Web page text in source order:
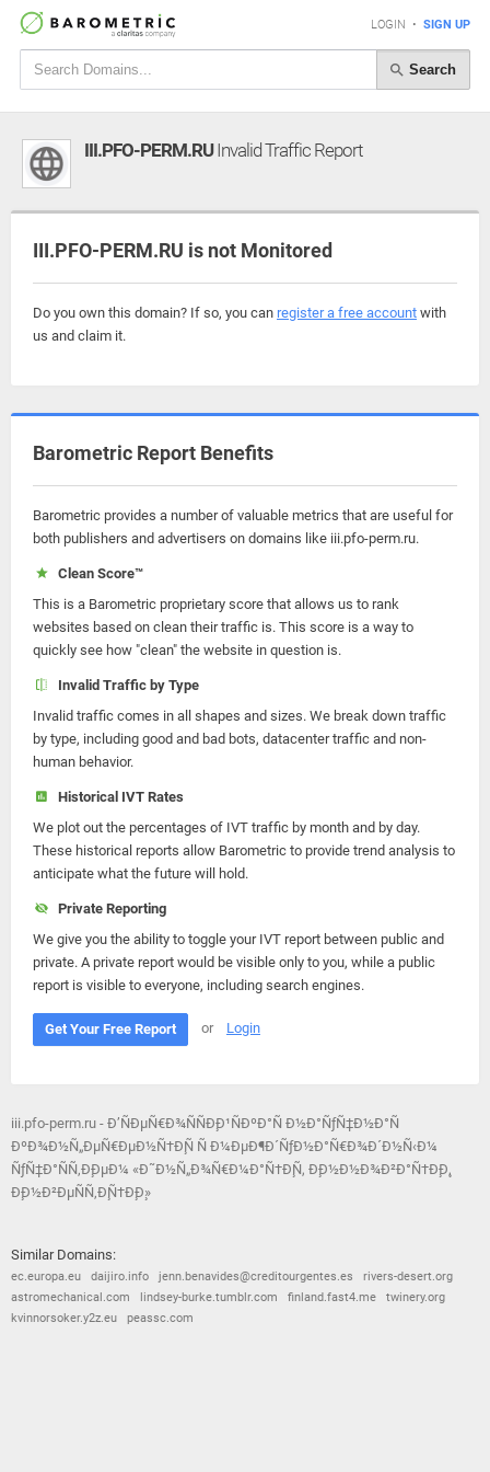
LOGIN • SIGN UP
Search
III.PFO-PERM.RUInvalid Traffic Report
III.PFO-PERM.RU is not Monitored
Do you own this domain? If so, you can register a free account with
us and claim it.
Barometric Report Benefits
Barometric provides a number of valuable metrics that are useful for
both publishers and advertisers on domains like iii.pfo-perm.ru.
Clean Score™
This is a Barometric proprietary score that allows us to rank
websites based on clean their traffic is. This score is a way to
quickly see how "clean" the website in question is.
Invalid Traffic by Type
Invalid traffic comes in all shapes and sizes. We break down traffic
by type, including good and bad bots, datacenter traffic and non-
human behavior.
Historical IVT Rates
We plot out the percentages of IVT traffic by month and by day.
These historical reports allow Barometric to provide trend analysis to
anticipate what the future will hold.
Private Reporting
We give you the ability to toggle your IVT report between public and
private. A private report would be visible only to you, while a public
report is visible to everyone, including search engines.
Get Your Free Report or Login
iii.pfo-perm.ru - Ð’ÑÐµÑ€Ð¾ÑÑÐ¸Ð¹ÑÐºÐ°Ñ Ð½Ð°ÑƒÑ‡Ð½Ð°Ñ
ÐºÐ¾Ð½Ñ„ÐµÑ€ÐµÐ½Ñ†Ð¸Ñ Ñ Ð¼ÐµÐ¶Ð´ÑƒÐ½Ð°Ñ€Ð¾Ð´Ð½Ñ‹Ð¼
ÑƒÑ‡Ð°ÑÑ‚Ð¸ÐµÐ¼ «Ð˜Ð½Ñ„Ð¾Ñ€Ð¼Ð°Ñ†Ð¸Ñ, Ð¸Ð½Ð½Ð¾Ð²Ð°Ñ†Ð¸Ð¸,
Ð¸Ð½Ð²ÐµÑÑ‚Ð¸Ñ†Ð¸Ð¸»
Similar Domains:
ec.europa.eu daijiro.info jenn.benavides@creditourgentes.es
rivers-desert.org
astromechanical.com
lindsey-burke.tumblr.com finland.fast4.me
twinery.org
kvinnorsoker.y2z.eu
peassc.com